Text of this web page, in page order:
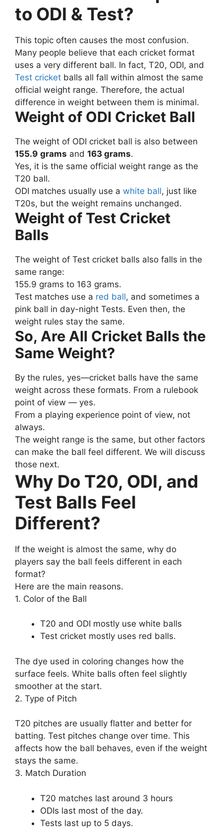
to ODI & Test?
This topic often causes the most confusion.
Many people believe that each cricket format
uses a very different ball. In fact, T20, ODI, and
Test cricket balls all fall within almost the same
official weight range. Therefore, the actual
difference in weight between them is minimal.
Weight of ODI Cricket Ball
The weight of ODI cricket ball is also between
155.9 grams and 163 grams.
Yes, it is the same official weight range as the
T20 ball.
ODI matches usually use a white ball, just like
T20s, but the weight remains unchanged.
Weight of Test Cricket
Balls
The weight of Test cricket balls also falls in the
same range:
155.9 grams to 163 grams.
Test matches use a red ball, and sometimes a
pink ball in day-night Tests. Even then, the
weight rules stay the same.
So, Are All Cricket Balls the
Same Weight?
By the rules, yes—cricket balls have the same
weight across these formats. From a rulebook
point of view — yes.
From a playing experience point of view, not
always.
The weight range is the same, but other factors
can make the ball feel different. We will discuss
those next.
Why Do T20, ODI, and
Test Balls Feel
Different?
If the weight is almost the same, why do
players say the ball feels different in each
format?
Here are the main reasons.
1. Color of the Ball
T20 and ODI mostly use white balls
Test cricket mostly uses red balls.
The dye used in coloring changes how the
surface feels. White balls often feel slightly
smoother at the start.
2. Type of Pitch
T20 pitches are usually flatter and better for
batting. Test pitches change over time. This
affects how the ball behaves, even if the weight
stays the same.
3. Match Duration
T20 matches last around 3 hours
ODIs last most of the day.
Tests last up to 5 days.